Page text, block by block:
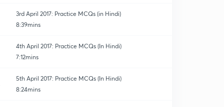
3rd April 2017: Practice MCQs (in Hindi)
8:39mins
4th April 2017: Practice MCQs (In Hindi)
7:12mins
5th April 2017: Practice MCQs (In Hindi)
8:24mins